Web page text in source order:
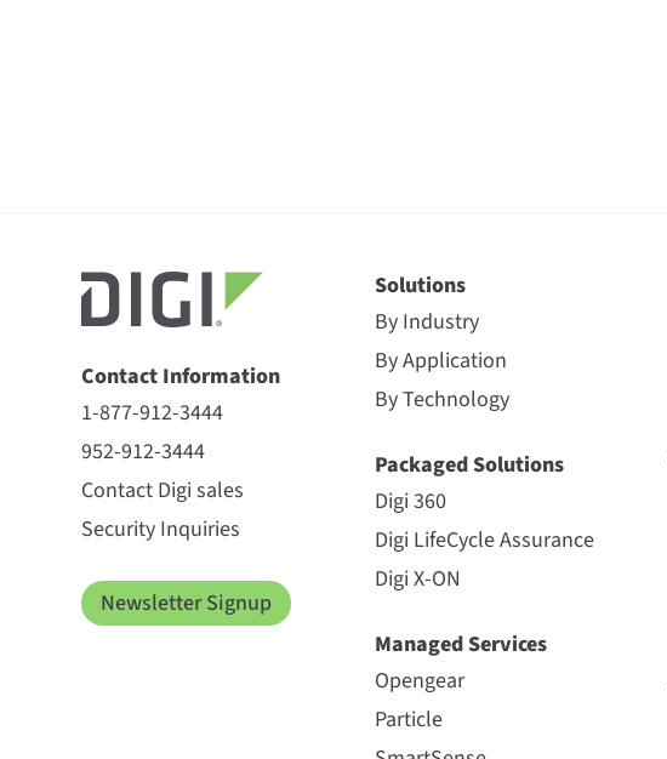
Contact Information
1-877-912-3444
952-912-3444
Contact Digi sales
Security Inquiries
Newsletter Signup
Solutions
By Industry
By Application
By Technology
Packaged Solutions
Digi 360
Digi LifeCycle Assurance
Digi X-ON
Managed Services
Opengear
Particle